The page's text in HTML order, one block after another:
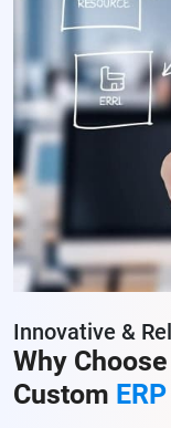
Innovative &
Why
Custom